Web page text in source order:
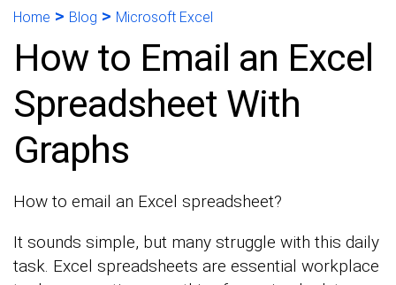
Home > Blog > Microsoft Excel
How to Email an Excel
Spreadsheet With
Graphs
How to email an Excel spreadsheet?
It sounds simple, but many struggle with this daily
task. Excel spreadsheets are essential workplace